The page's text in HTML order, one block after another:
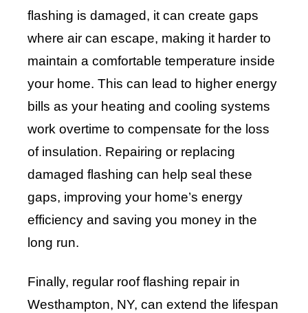
flashing is damaged, it can create gaps
where air can escape, making it harder to
maintain a comfortable temperature inside
your home. This can lead to higher energy
bills as your heating and cooling systems
work overtime to compensate for the loss
of insulation. Repairing or replacing
damaged flashing can help seal these
gaps, improving your home’s energy
efficiency and saving you money in the
long run.
Finally, regular roof flashing repair in
Westhampton, NY, can extend the lifespan